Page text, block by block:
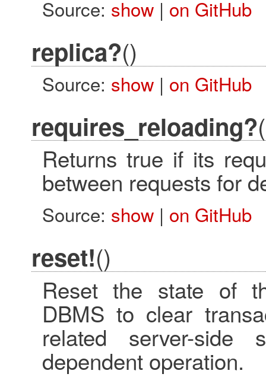
Source: show| on GitHub
replica?()
Source: show| on GitHub
requires_reloading?
Returns true if its
between requests for
Source: show| on GitHub
reset!()
Reset the state of
DBMS to clear
related server-side
dependent operation.